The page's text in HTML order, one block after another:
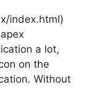
index.html)
a lot,
on the
Without